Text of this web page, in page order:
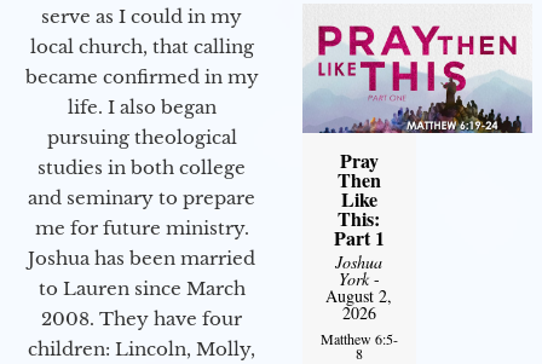
serve as I could in my
local church, that calling
became confirmed in my
life. I also began
pursuing theological
studies in both college
and seminary to prepare
me for future ministry.​
Joshua has been married
to Lauren since March
2008. They have four
children: Lincoln, Molly,
Pray
Then
Like
This:
Part 1
Joshua
York-
August 2,
2026
Matthew 6:5-
8